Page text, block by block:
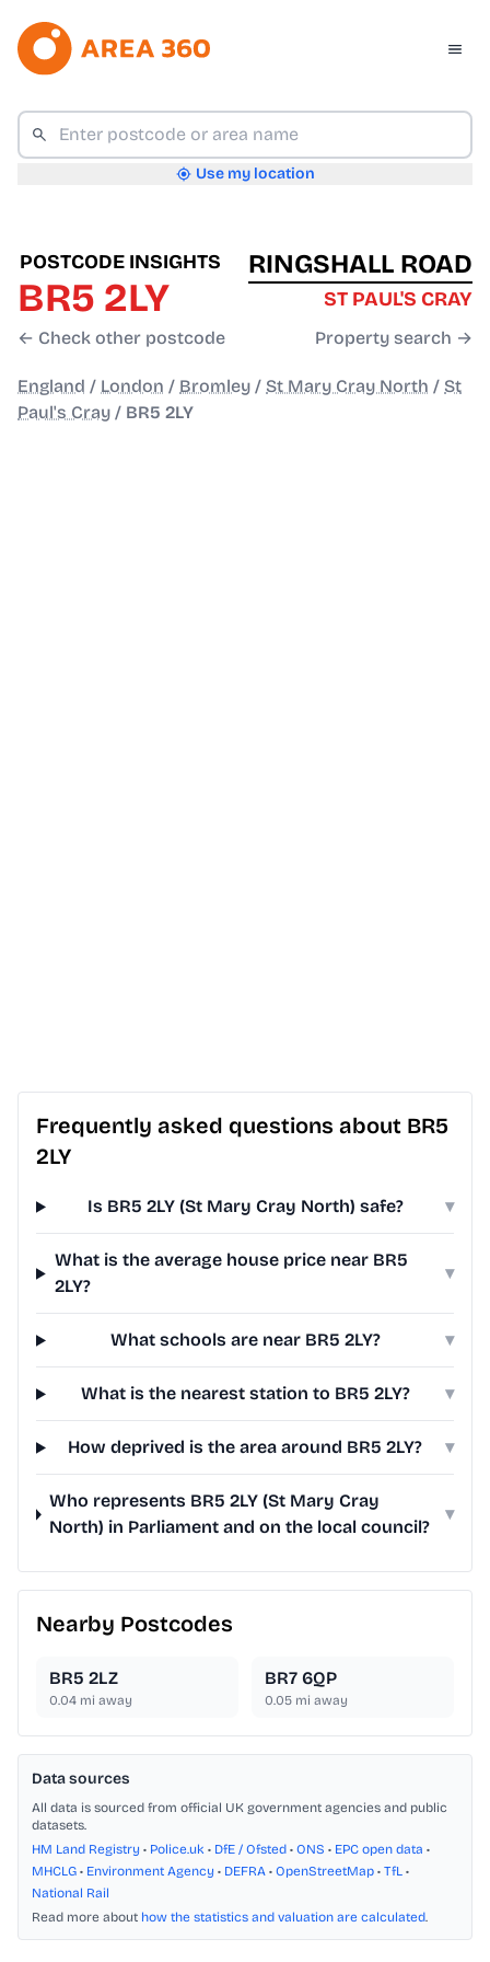
Use my location
POSTCODE INSIGHTS
BR5 2LY
← Check other postcode
RINGSHALL ROAD
ST PAUL'S CRAY
Property search →
England / London / Bromley / St Mary Cray North / St
Paul's Cray / BR5 2LY
Frequently asked questions about BR5
2LY
Is BR5 2LY (St Mary Cray North) safe? ▾
What is the average house price near BR5
2LY?
▾
What schools are near BR5 2LY? ▾
What is the nearest station to BR5 2LY? ▾
How deprived is the area around BR5 2LY? ▾
Who represents BR5 2LY (St Mary Cray
North) in Parliament and on the local council?
▾
Nearby Postcodes
BR5 2LZ
0.04 mi away
BR7 6QP
0.05 mi away
Data sources
All data is sourced from official UK government agencies and public
datasets.
HM Land Registry • Police.uk • DfE / Ofsted • ONS • EPC open data •
MHCLG • Environment Agency • DEFRA • OpenStreetMap • TfL •
National Rail
Read more about how the statistics and valuation are calculated.